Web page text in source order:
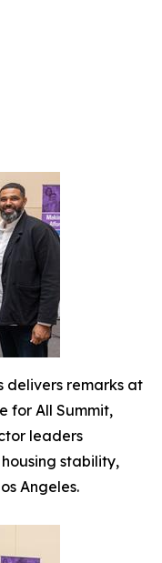
delivers remarks at
for All Summit,
leaders
stability,
Angeles.